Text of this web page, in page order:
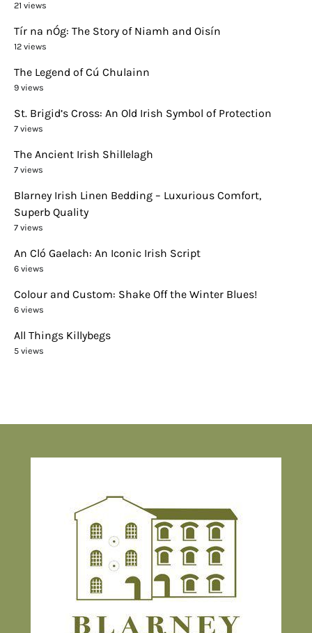
21 views
Tír na nÓg: The Story of Niamh and Oisín
12 views
The Legend of Cú Chulainn
9 views
St. Brigid’s Cross: An Old Irish Symbol of Protection
7 views
The Ancient Irish Shillelagh
7 views
Blarney Irish Linen Bedding – Luxurious Comfort,
Superb Quality
7 views
An Cló Gaelach: An Iconic Irish Script
6 views
Colour and Custom: Shake Off the Winter Blues!
6 views
All Things Killybegs
5 views